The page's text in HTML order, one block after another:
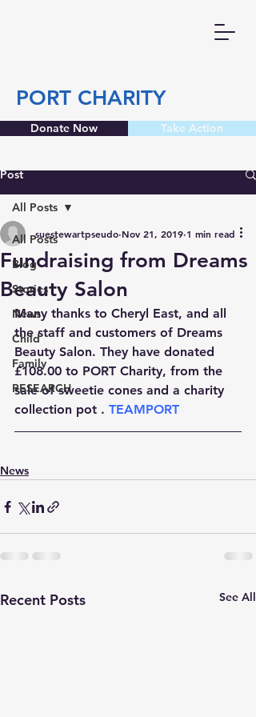
PORT CHARITY
Donate Now Take Action
Post
All Posts
Blog
Stories
News
Child
Family
RESEARCH
All Posts
Fundraising from Dreams
Beauty Salon
suestewartpseudo Nov 21, 2019 1 min read
Many thanks to Cheryl East, and all
the staff and customers of Dreams
Beauty Salon. They have donated
£108.00 to PORT Charity, from the
sale of sweetie cones and a charity
collection pot . TEAMPORT
News
Recent Posts See All